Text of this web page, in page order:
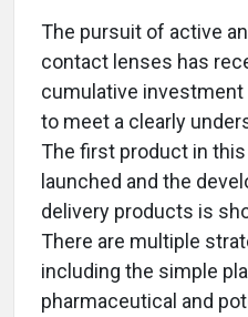
The pursuit of active
contact lenses has
cumulative
to meet a clearly
The first product in
launched and the
delivery products is
There are multiple
including the simple
pharmaceutical and